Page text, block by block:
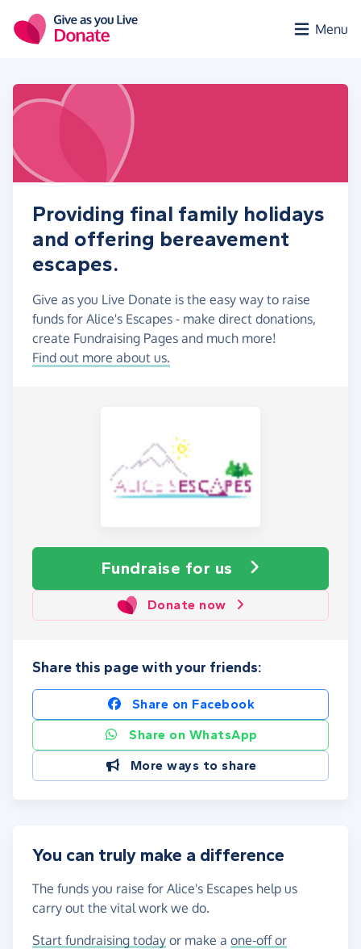
Menu
Providing final family holidays
and offering bereavement
escapes.
Give as you Live Donate is the easy way to raise
funds for Alice's Escapes - make direct donations,
create Fundraising Pages and much more!
Find out more about us.
Fundraise for us
Donate now
Share this page with your friends:
Share on Facebook
Share on WhatsApp
More ways to share
You can truly make a difference
The funds you raise for Alice's Escapes help us
carry out the vital work we do.
Start fundraising today or make a one-off or